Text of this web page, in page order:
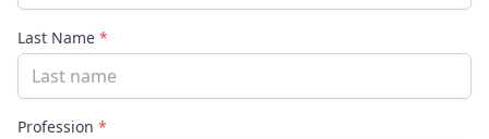
Last Name *
Profession *